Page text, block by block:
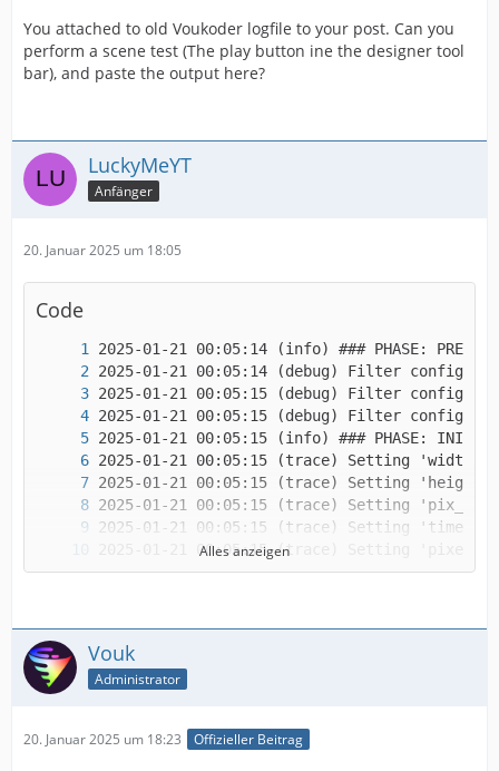
You attached to old Voukoder logfile to your post. Can you
perform a scene test (The play button ine the designer tool
bar), and paste the output here?
LuckyMeYT
Anfänger
20. Januar 2025 um 18:05
Code
Alles anzeigen
Vouk
Administrator
20. Januar 2025 um 18:23 Offizieller Beitrag